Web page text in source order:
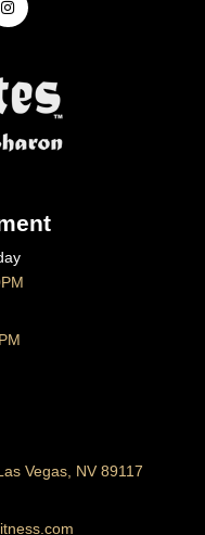
Vegas, NV 89117